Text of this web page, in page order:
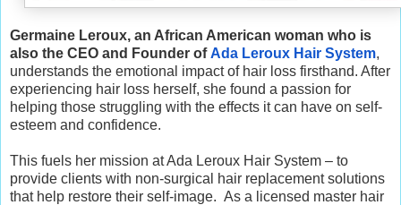
Germaine Leroux, an African American woman who is
also the CEO and Founder ofAda Leroux Hair System,
understands the emotional impact of hair loss firsthand. After
experiencing hair loss herself, she found a passion for
helping those struggling with the effects it can have on self-
esteem and confidence.
This fuels her mission at Ada Leroux Hair System – to
provide clients with non-surgical hair replacement solutions
that help restore their self-image. As a licensed master hair